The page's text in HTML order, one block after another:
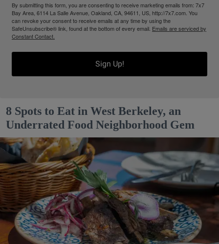
By submitting this form, you are consenting to receive marketing emails from: 7x7
Bay Area, 6114 La Salle Avenue, Oakland, CA, 94611, US, http://7x7.com. You
can revoke your consent to receive emails at any time by using the
SafeUnsubscribe® link, found at the bottom of every email. Emails are serviced by
Constant Contact.
Sign Up!
8 Spots to Eat in West Berkeley, an
Underrated Food Neighborhood Gem